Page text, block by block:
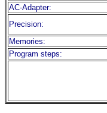
AC-Adapter:
Precision:
Memories:
Program steps: